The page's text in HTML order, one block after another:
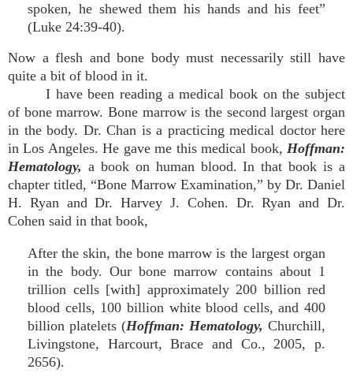
spoken, he shewed them his hands and his feet”
(Luke 24:39-40).
Now a flesh and bone body must necessarily still have
quite a bit of blood in it.
I have been reading a medical book on the subject
of bone marrow. Bone marrow is the second largest organ
in the body. Dr. Chan is a practicing medical doctor here
in Los Angeles. He gave me this medical book, Hoffman:
Hematology, a book on human blood. In that book is a
chapter titled, “Bone Marrow Examination,” by Dr. Daniel
H. Ryan and Dr. Harvey J. Cohen. Dr. Ryan and Dr.
Cohen said in that book,
After the skin, the bone marrow is the largest organ
in the body. Our bone marrow contains about 1
trillion cells [with] approximately 200 billion red
blood cells, 100 billion white blood cells, and 400
billion platelets (Hoffman: Hematology, Churchill,
Livingstone, Harcourt, Brace and Co., 2005, p.
2656).